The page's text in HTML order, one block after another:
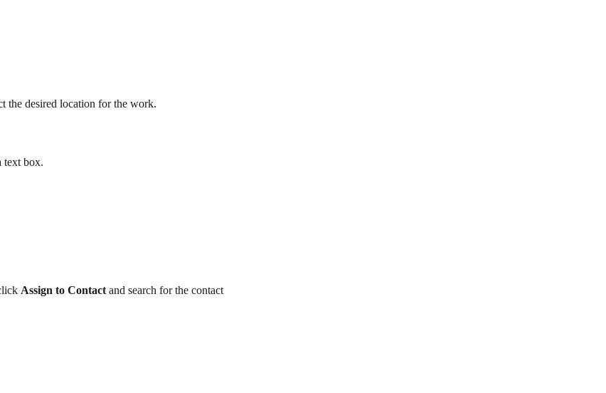
the desired location for the work.
text box.
Assign to Contact and search for the contact